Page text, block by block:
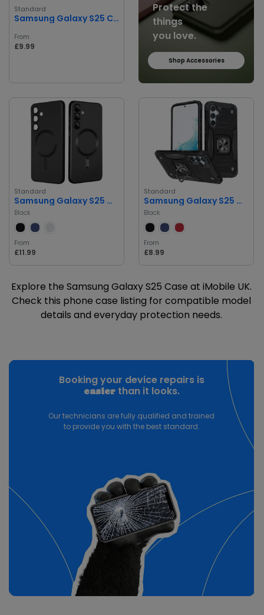
Standard
Samsung Galaxy S25 Cover
From
£9.99
Protect the
things
you love.
Shop Accessories
Standard
Samsung Galaxy S25 Magnetic Case
Black
From
£11.99
Standard
Samsung Galaxy S25 Magnetic Case
Black
From
£8.99
Explore the Samsung Galaxy S25 Case at iMobile UK.
Check this phone case listing for compatible model
details and everyday protection needs.
Booking your device repairs is
easierthan it looks.
Our technicians are fully qualified and trained
to provide you with the best standard.